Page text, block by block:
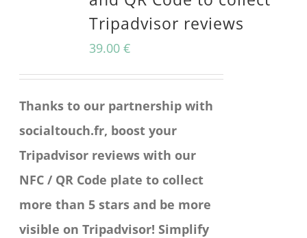
The
options
chosen
on
the
product
page
Tripadvisor reviews
39.00€
Thanks to our partnership with
socialtouch.fr, boost your
Tripadvisor reviews with our
NFC / QR Code plate to collect
more than 5 stars and be more
visible on Tripadvisor! Simplify